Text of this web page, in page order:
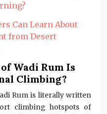
Can Learn About
from Desert
Wadi Rum Is
Climbing?
Rum is literally written
climbing hotspots of